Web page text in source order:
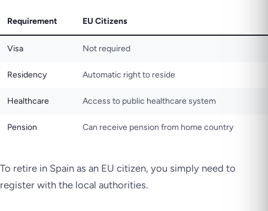
Requirement EU Citizens
Visa Not required
Residency Automatic right to reside
Healthcare Access to public healthcare system
Pension Can receive pension from home country
To retire in Spain as an EU citizen, you simply need to
register with the local authorities.